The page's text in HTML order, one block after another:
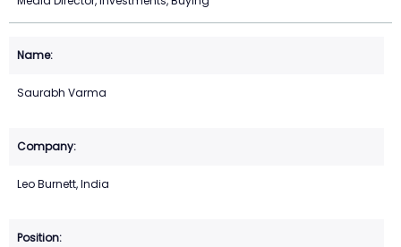
Saurabh Varma
Leo Burnett, India